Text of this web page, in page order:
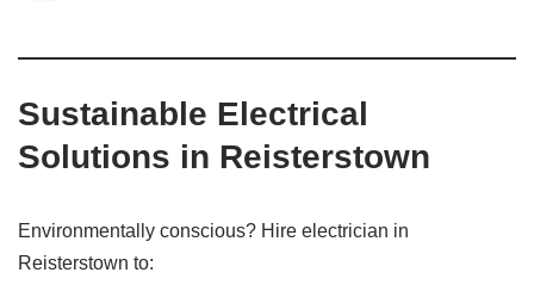
Sustainable Electrical
Solutions in Reisterstown
Environmentally conscious? Hire electrician in
Reisterstown to: